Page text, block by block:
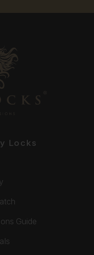
Locks
Guide